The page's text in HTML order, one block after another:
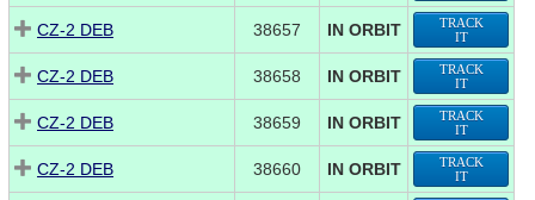
CZ-2 DEB 38657 IN ORBIT
TRACK
IT
CZ-2 DEB 38658 IN ORBIT
TRACK
IT
CZ-2 DEB 38659 IN ORBIT
TRACK
IT
CZ-2 DEB 38660 IN ORBIT
TRACK
IT